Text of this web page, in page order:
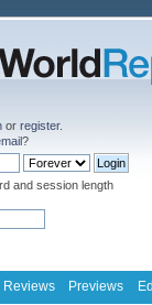
or register.
?
and session length
Reviews Previews